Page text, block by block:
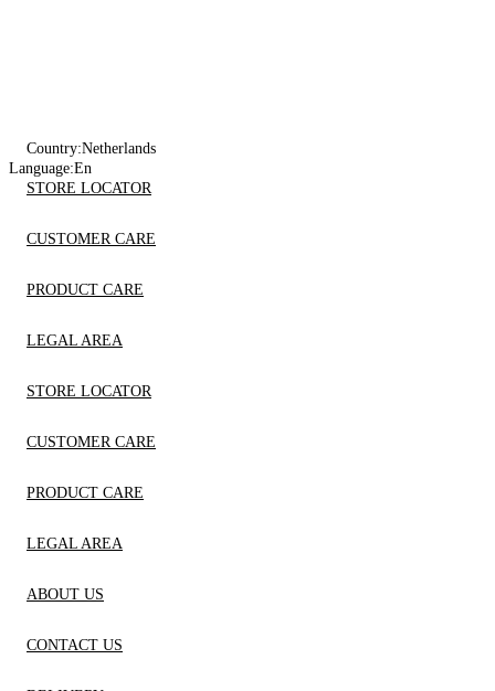
Country:Netherlands
Language:En
STORE LOCATOR
CUSTOMER CARE
PRODUCT CARE
LEGAL AREA
STORE LOCATOR
CUSTOMER CARE
PRODUCT CARE
LEGAL AREA
ABOUT US
CONTACT US